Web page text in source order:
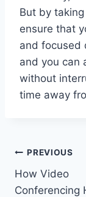
But by
ensure that
and focused
and you can
without
time away
Post
PREVIOUS
How Video
Conferencing